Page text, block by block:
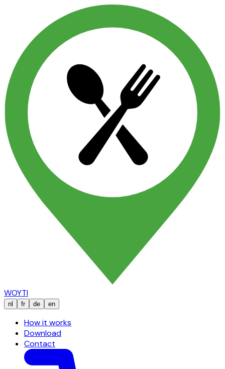
WOYTI
nl fr de en
How it works
Download
Contact